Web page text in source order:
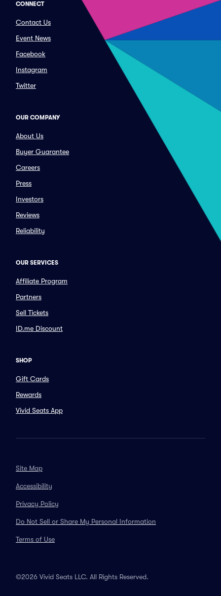
CONNECT
Contact Us
Event News
Facebook
Instagram
Twitter
OUR COMPANY
About Us
Buyer Guarantee
Careers
Press
Investors
Reviews
Reliability
OUR SERVICES
Affiliate Program
Partners
Sell Tickets
ID.me Discount
SHOP
Gift Cards
Rewards
Vivid Seats App
Site Map
Accessibility
Privacy Policy
Do Not Sell or Share My Personal Information
Terms of Use
©2026 Vivid Seats LLC. All Rights Reserved.